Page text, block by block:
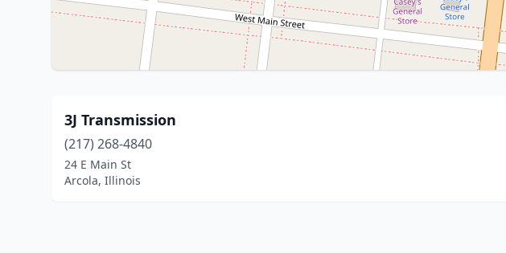
3J Transmission
(217) 268-4840
24 E Main St
Arcola, Illinois